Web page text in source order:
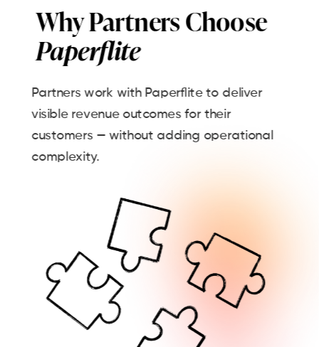
Partners work with Paperflite to deliver
visible revenue outcomes for their
customers — without adding operational
complexity.
Why Partners Choose
Paperflite